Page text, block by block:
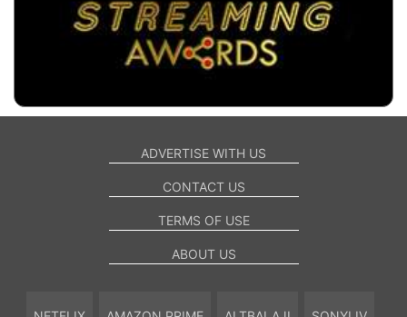
ADVERTISE WITH US
CONTACT US
TERMS OF USE
ABOUT US